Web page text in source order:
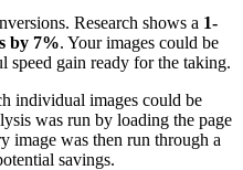
Research shows a 1-
by 7%. Your images could be
gain ready for the taking.
individual images could be
was run by loading the page
image was then run through a
savings.